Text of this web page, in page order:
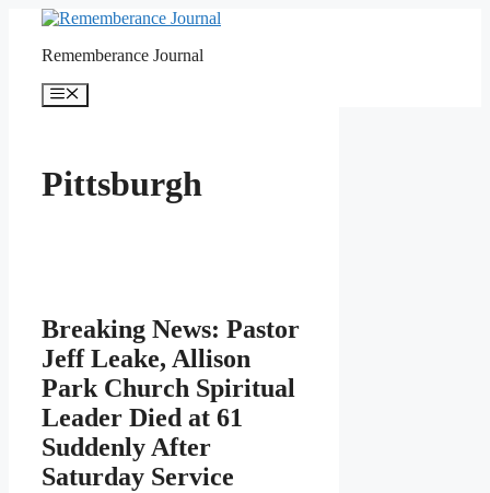
contentRememberance Journal
Menu
Pittsburgh
Breaking News: Pastor
Jeff Leake, Allison
Park Church Spiritual
Leader Died at 61
Suddenly After
Saturday Service